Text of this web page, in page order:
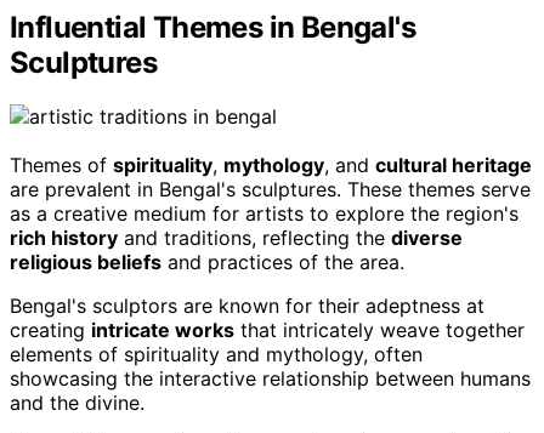
Influential Themes in Bengal's
Sculptures
Themes of spirituality, mythology, and cultural heritage
are prevalent in Bengal's sculptures. These themes serve
as a creative medium for artists to explore the region's
rich history and traditions, reflecting the diverse
religious beliefs and practices of the area.
Bengal's sculptors are known for their adeptness at
creating intricate works that intricately weave together
elements of spirituality and mythology, often
showcasing the interactive relationship between humans
and the divine.